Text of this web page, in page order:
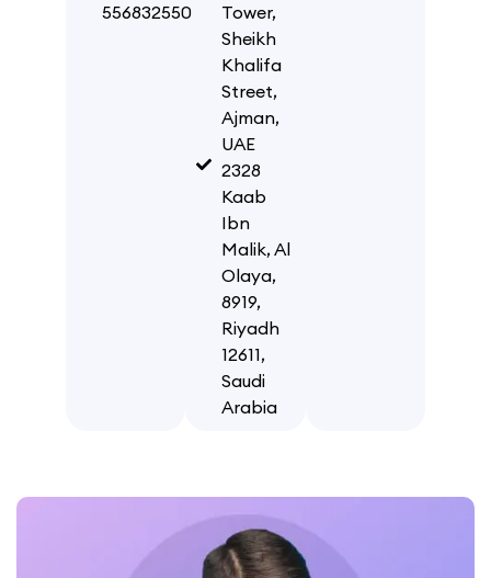
556832550
Tower,
Sheikh
Khalifa
Street,
Ajman,
UAE
2328
Kaab
Ibn
Malik, Al
Olaya,
8919,
Riyadh
12611,
Saudi
Arabia